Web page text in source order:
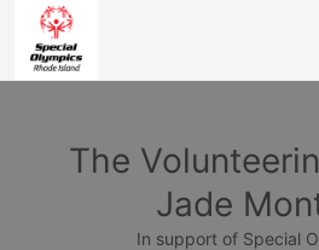
The
Jade
In support of Special